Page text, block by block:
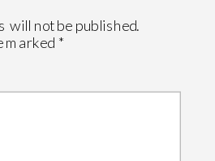
will not be published.
marked *